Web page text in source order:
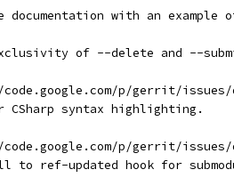
documentation with an example
of --delete and --
p/gerrit/issues/
CSharp syntax highlighting.
p/gerrit/issues/
to ref-updated hook for